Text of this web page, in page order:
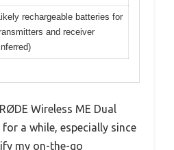
rechargeable batteries for
and receiver
Wireless ME Dual
a while, especially since
my on-the-go